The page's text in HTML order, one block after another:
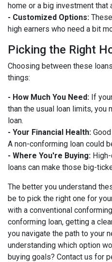
home or a big investment that
- Customized Options:
high earners who need a bit
Picking the Right
Choosing between these
things:
- How Much You Need: If
than the usual loan limits, you
loan.
- Your Financial Health:
A non-conforming loan could
- Where You're Buying:
loans can make those big-
The better you understand
be to pick the right one for
with a conventional
conforming loan, getting a
you navigate the path to your
understanding which option
buying goals? Contact us for